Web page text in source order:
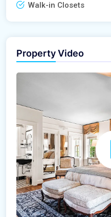
Walk-in Closets
Property Video